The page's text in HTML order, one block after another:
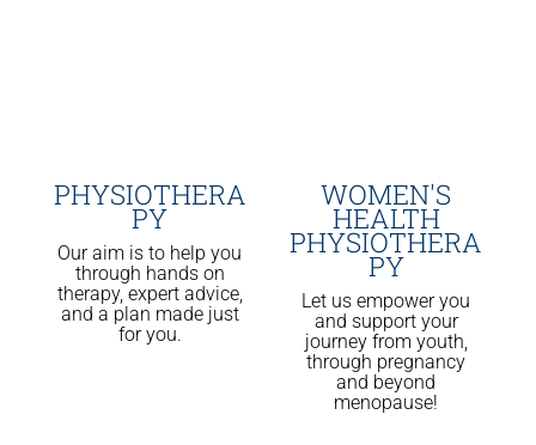
PHYSIOTHERA
PY
Our aim is to help you
through hands on
therapy, expert advice,
and a plan made just
for you.
WOMEN'S
HEALTH
PHYSIOTHERA
PY
Let us empower you
and support your
journey from youth,
through pregnancy
and beyond
menopause!